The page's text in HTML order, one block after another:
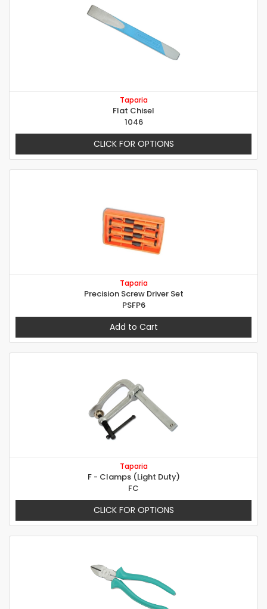
Taparia
Flat Chisel
1046
CLICK FOR OPTIONS
Taparia
Precision Screw Driver Set
PSFP6
Add to Cart
Taparia
F - Clamps (Light Duty)
FC
CLICK FOR OPTIONS